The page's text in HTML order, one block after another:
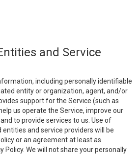
and Service
including personally identifiable
entity or organization, agent, and/or
support for the Service (such as
us operate the Service, improve our
to provide services to us. Use of
and service providers will be
or an agreement at least as
Policy. We will not share your personally